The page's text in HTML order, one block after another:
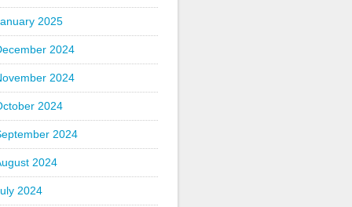
2025
2024
2024
2024
2024
2024
2024